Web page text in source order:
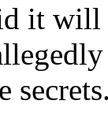
it will